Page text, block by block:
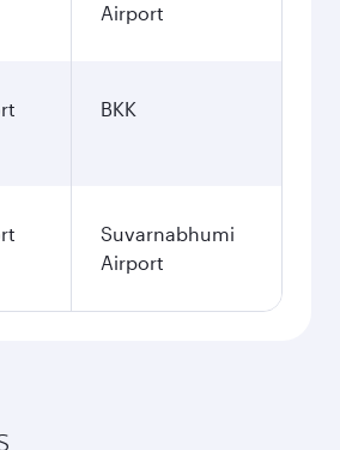
Airport
BKK
Suvarnabhumi
Airport